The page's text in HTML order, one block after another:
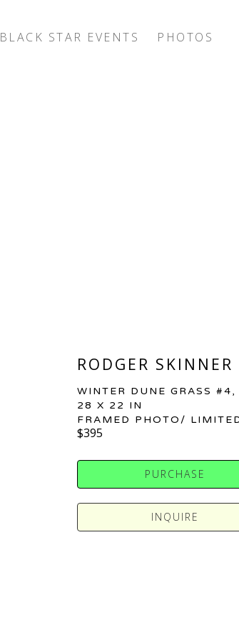
BLACK STAR EVENTS
PHOTOS
RODGER SKINNER
WINTER DUNE GRASS #4,
28 X 22 IN
FRAMED PHOTO/
$395
PURCHASE
INQUIRE